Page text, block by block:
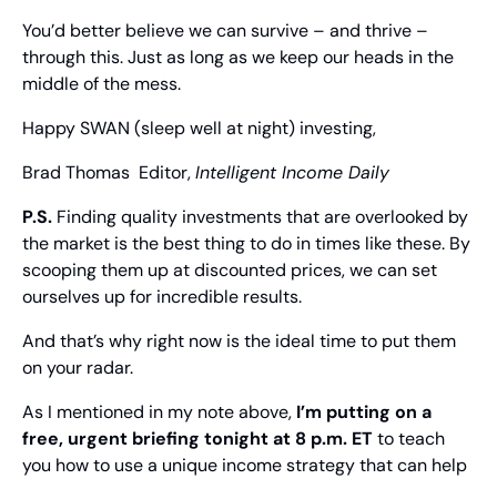
You’d better believe we can survive – and thrive –
through this. Just as long as we keep our heads in the
middle of the mess.
Happy SWAN (sleep well at night) investing,
Brad Thomas
  Editor,
Intelligent Income Daily
P.S. Finding quality investments that are overlooked by
the market is the best thing to do in times like these. By
scooping them up at discounted prices, we can set
ourselves up for incredible results.
And that’s why right now is the ideal time to put them
on your radar.
As I mentioned in my note above, I’m putting on a
free, urgent briefing tonight at 8 p.m. ET to teach
you how to use a unique income strategy that can help